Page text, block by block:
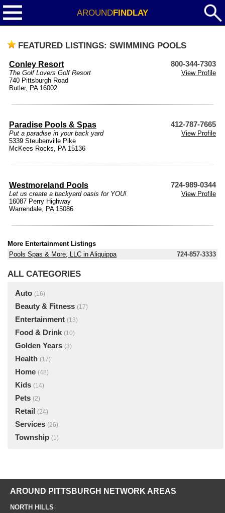
AROUNDFINDLAY
FEATURED LISTINGS: SWIMMING POOLS
Conley Resort 800-344-7303
The Golf Lovers Golf Resort
View Profile
740 Pittsburgh Road
Butler, PA 16002
Paradise Pools & Spas 412-787-7665
Put a paradise in your back yard
View Profile
5339 Steubenville Pike
McKees Rocks, PA 15136
Westmoreland Pools 724-989-0344
Let us create a backyard oasis for YOU!
View Profile
16087 Perry Highway
Warrendale, PA 15086
More Entertainment Listings
Pools Spas & More, LLC in Aliquippa
724-857-3333
ALL CATEGORIES
Auto (16)
Beauty & Fitness (17)
Entertainment (13)
Food & Drink (10)
Golden Years (3)
Health (17)
Home (48)
Kids (14)
Pets (2)
Retail (24)
Services (26)
Township (1)
AROUND PITTSBURGH NETWORK AREAS
NORTH HILLS